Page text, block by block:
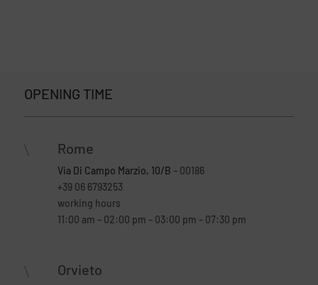
OPENING TIME
\ Rome
Via Di Campo Marzio, 10/B – 00186
+39 06 6793253
working hours
11:00 am – 02:00 pm – 03:00 pm – 07:30 pm
\ Orvieto